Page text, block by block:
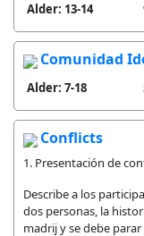
Alder: 13-14
Comunidad
Alder: 7-18
Conflicts
1. Presentación de
Describe a los
dos personas, la
madrij y se debe